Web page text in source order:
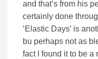
and that’s from his
certainly done
‘Elastic Days’ is
bu perhaps not as
fact I found it to be a